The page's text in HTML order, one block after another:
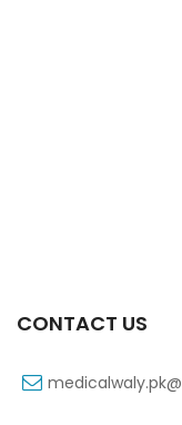
CONTACT US